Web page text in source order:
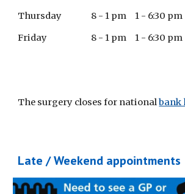
Thursday
8 - 1 pm
1 - 6:30 pm
Friday
8 - 1 pm 1 - 6:30 pm
The surgery closes for nationalbank
Late / Weekend appointments